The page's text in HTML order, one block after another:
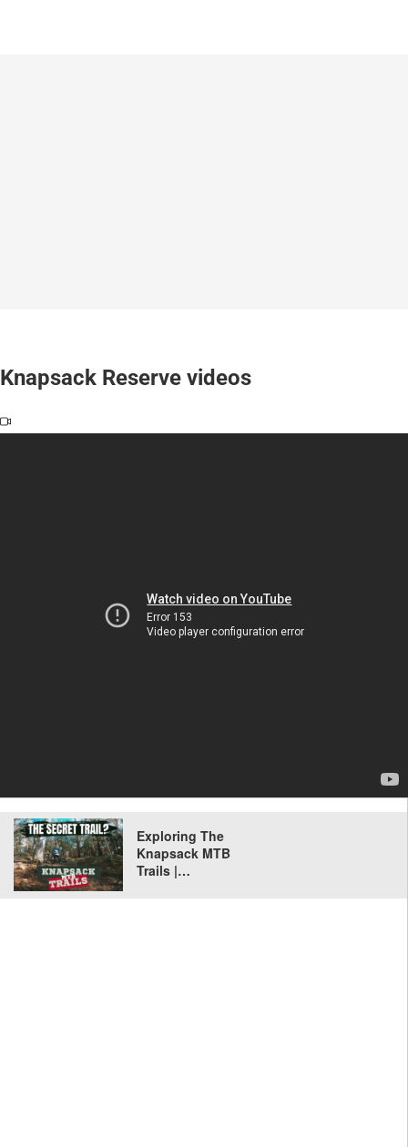
Knapsack Reserve videos
Exploring The
Knapsack MTB
Trails |…